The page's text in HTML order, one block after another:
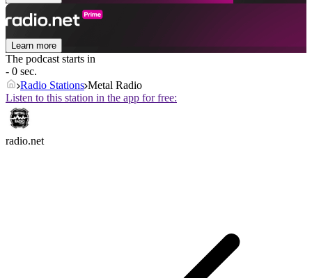
Learn more
The podcast starts in
- 0 sec.
Radio Stations Metal Radio
Listen to this station in the app for free:
radio.net